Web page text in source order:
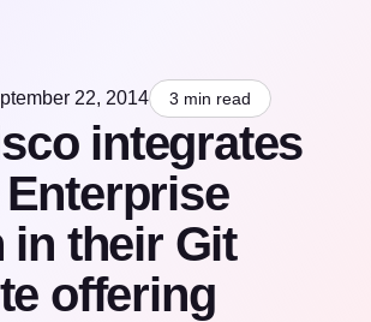
22, 2014 3 min read
integrates
in their Git
offering